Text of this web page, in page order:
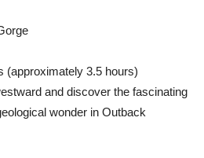
(approximately 3.5 hours)
and discover the fascinating
wonder in Outback